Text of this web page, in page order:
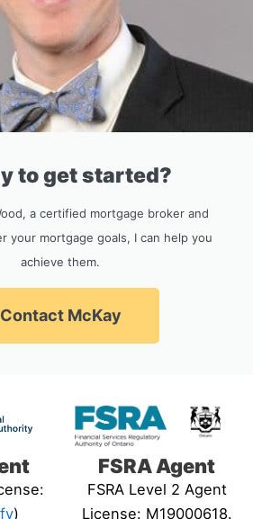
to get started?
a certified mortgage broker and
your mortgage goals, I can help you
achieve them.
Contact McKay
)
FSRA Agent
FSRA Level 2 Agent
License: M19000618.